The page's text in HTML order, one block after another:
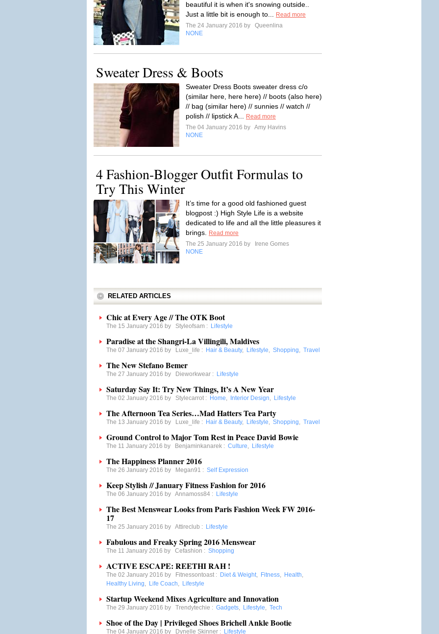
beautiful it is when it's snowing outside..
Just a little bit is enough to...
Read more
The 24 January 2016 by
Queenlina
NONE
Sweater Dress & Boots
Sweater Dress Boots sweater dress c/o
(similar here, here here) // boots (also here)
// bag (similar here) // sunnies // watch //
polish // lipstick A...
Read more
The 04 January 2016 by Amy Havins
NONE
4 Fashion-Blogger Outfit Formulas to
Try This Winter
It’s time for a good old fashioned guest
blogpost :) High Style Life is a website
dedicated to life and all the little pleasures it
brings.
Read more
The 25 January 2016 by
Irene Gomes
NONE
RELATED ARTICLES
Chic at Every Age // The OTK Boot
The 15 January 2016 by Styleofsam : Lifestyle
Paradise at the Shangri-La Villingili, Maldives
The 07 January 2016 by Luxe_life : Hair & Beauty, Lifestyle, Shopping, Travel
The New Stefano Bemer
The 27 January 2016 by Dieworkwear : Lifestyle
Saturday Say It: Try New Things, It’s A New Year
The 02 January 2016 by Stylecarrot : Home, Interior Design, Lifestyle
The Afternoon Tea Series…Mad Hatters Tea Party
The 13 January 2016 by Luxe_life : Hair & Beauty, Lifestyle, Shopping, Travel
Ground Control to Major Tom Rest in Peace David Bowie
The 11 January 2016 by Benjaminkanarek : Culture, Lifestyle
The Happiness Planner 2016
The 26 January 2016 by Megan91 : Self Expression
Keep Stylish // January Fitness Fashion for 2016
The 06 January 2016 by Annamoss84 : Lifestyle
The Best Menswear Looks from Paris Fashion Week FW 2016-
17
The 25 January 2016 by Attireclub : Lifestyle
Fabulous and Freaky Spring 2016 Menswear
The 11 January 2016 by Cefashion : Shopping
ACTIVE ESCAPE: REETHI RAH !
The 02 January 2016 by Fitnessontoast : Diet & Weight, Fitness, Health,
Healthy Living, Life Coach, Lifestyle
Startup Weekend Mixes Agriculture and Innovation
The 29 January 2016 by Trendytechie : Gadgets, Lifestyle, Tech
Shoe of the Day | Privileged Shoes Brichell Ankle Bootie
The 04 January 2016 by Dynelle Skinner : Lifestyle